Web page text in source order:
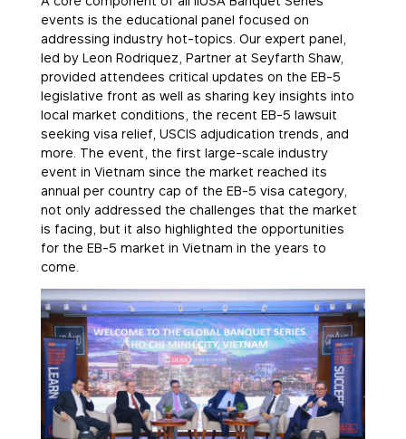
events is the educational panel focused on
addressing industry hot-topics. Our expert panel,
led by Leon Rodriquez, Partner at Seyfarth Shaw,
provided attendees critical updates on the EB-5
legislative front as well as sharing key insights into
local market conditions, the recent EB-5 lawsuit
seeking visa relief, USCIS adjudication trends, and
more. The event, the first large-scale industry
event in Vietnam since the market reached its
annual per country cap of the EB-5 visa category,
not only addressed the challenges that the market
is facing, but it also highlighted the opportunities
for the EB-5 market in Vietnam in the years to
come.